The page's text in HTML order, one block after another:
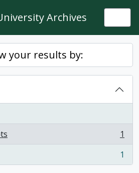
Archives
your results by:
1
1